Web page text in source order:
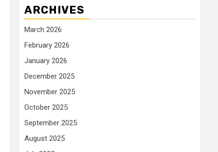
ARCHIVES
March 2026
February 2026
January 2026
December 2025
November 2025
October 2025
September 2025
August 2025